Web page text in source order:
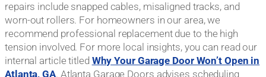
repairs include snapped cables, misaligned tracks, and
worn-out rollers. For homeowners in our area, we
recommend professional replacement due to the high
tension involved. For more local insights, you can read our
internal article titled Why Your Garage Door Won’t Open in
Atlanta, GA. Atlanta Garage Doors advises scheduling